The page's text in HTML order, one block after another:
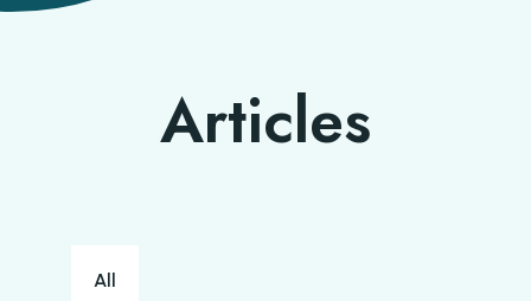
Articles
All